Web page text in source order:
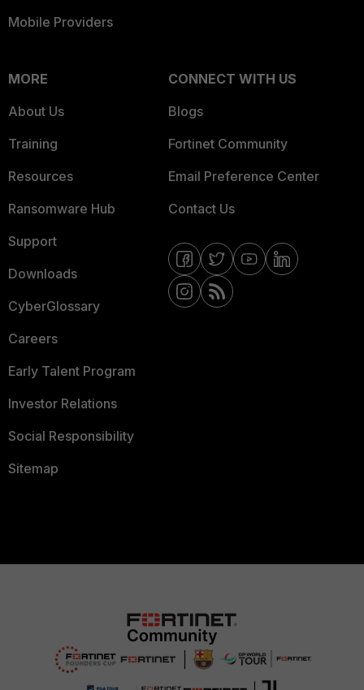
Mobile Providers
MORE
About Us
Training
Resources
Ransomware Hub
Support
Downloads
CyberGlossary
Careers
Early Talent Program
Investor Relations
Social Responsibility
Sitemap
CONNECT WITH US
Blogs
Fortinet Community
Email Preference Center
Contact Us